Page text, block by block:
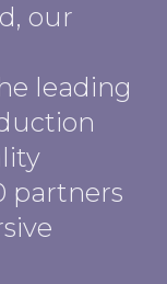
our
leading
partners